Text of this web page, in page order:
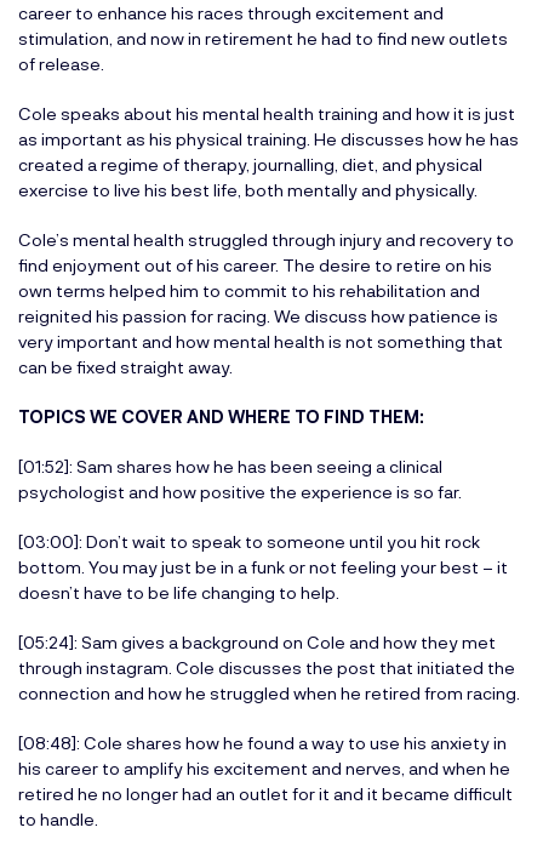
career to enhance his races through excitement and
stimulation, and now in retirement he had to find new outlets
of release.
Cole speaks about his mental health training and how it is just
as important as his physical training. He discusses how he has
created a regime of therapy, journalling, diet, and physical
exercise to live his best life, both mentally and physically.
Cole’s mental health struggled through injury and recovery to
find enjoyment out of his career. The desire to retire on his
own terms helped him to commit to his rehabilitation and
reignited his passion for racing. We discuss how patience is
very important and how mental health is not something that
can be fixed straight away.
TOPICS WE COVER AND WHERE TO FIND THEM:
[01:52]: Sam shares how he has been seeing a clinical
psychologist and how positive the experience is so far.
[03:00]: Don’t wait to speak to someone until you hit rock
bottom. You may just be in a funk or not feeling your best – it
doesn’t have to be life changing to help.
[05:24]: Sam gives a background on Cole and how they met
through instagram. Cole discusses the post that initiated the
connection and how he struggled when he retired from racing.
[08:48]: Cole shares how he found a way to use his anxiety in
his career to amplify his excitement and nerves, and when he
retired he no longer had an outlet for it and it became difficult
to handle.